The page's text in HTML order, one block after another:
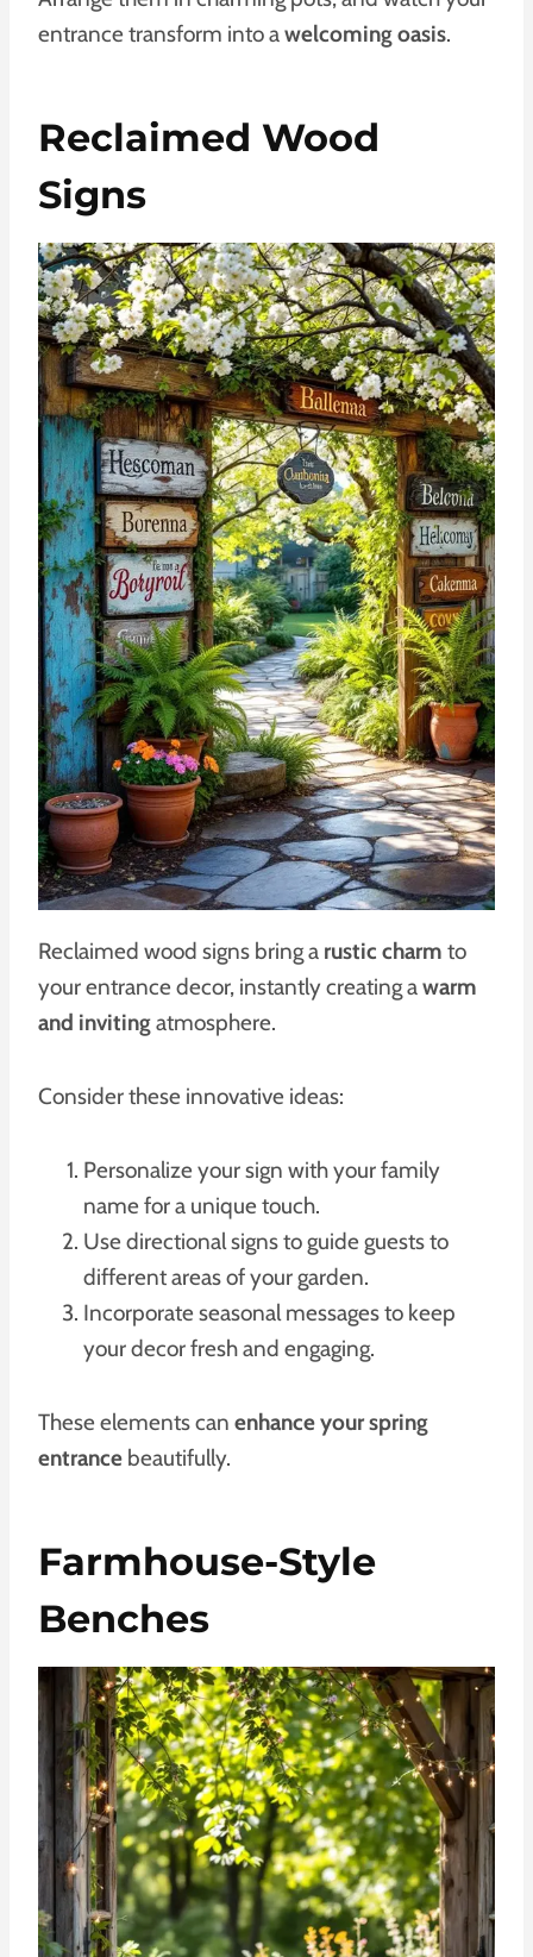
entrance transform into awelcoming oasis.
Reclaimed Wood
Signs
Reclaimed wood signs bring a rustic charm to
your entrance decor, instantly creating awarm
and invitingatmosphere.
Consider these innovative ideas:
Personalize your sign with your family
name for a unique touch.
Use directional signs to guide guests to
different areas of your garden.
Incorporate seasonal messages to keep
your decor fresh and engaging.
These elements can enhance your spring
entrance beautifully.
Farmhouse-Style
Benches